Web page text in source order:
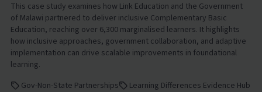
This case study examines how Link Education and the Government
of Malawi partnered to deliver inclusive Complementary Basic
Education, reaching over 6,300 marginalised learners. It highlights
how inclusive approaches, government collaboration, and adaptive
implementation can drive scalable improvements in foundational
learning.
Gov-Non-State Partnerships
Learning Differences Evidence Hub